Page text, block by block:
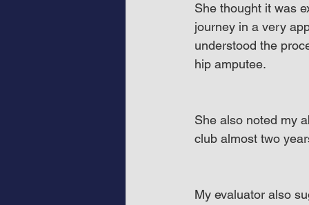
She thought it was
journey in a very
understood the
hip amputee.
She also noted my
club almost two
My evaluator also